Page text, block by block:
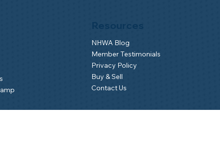
NHWA Blog
Member Testimonials
Privacy Policy
Buy & Sell
Contact Us